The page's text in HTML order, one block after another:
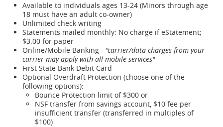
Available to individuals ages 13-24 (Minors through age
18 must have an adult co-owner)
Unlimited check writing
Statements mailed monthly: No charge if eStatement;
$3.00 for paper
Online/Mobile Banking - "carrier/data charges from your
carrier may apply with all mobile services"
First State Bank Debit Card
Optional Overdraft Protection (choose one of the
following options):
Bounce Protection limit of $300 or
NSF transfer from savings account, $10 fee per
insufficient transfer (transferred in multiples of
$100)